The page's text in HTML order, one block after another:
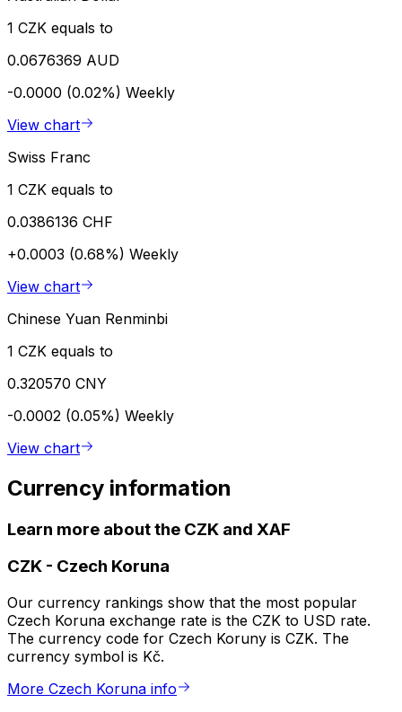
1 CZK equals to
0.0676369 AUD
-0.0000 (0.02%) Weekly
View chart
Swiss Franc
1 CZK equals to
0.0386136 CHF
+0.0003 (0.68%) Weekly
View chart
Chinese Yuan Renminbi
1 CZK equals to
0.320570 CNY
-0.0002 (0.05%) Weekly
View chart
Currency information
Learn more about the CZK and XAF
CZK - Czech Koruna
Our currency rankings show that the most popular
Czech Koruna exchange rate is the CZK to USD rate.
The currency code for Czech Koruny is CZK. The
currency symbol is Kč.
More Czech Koruna info